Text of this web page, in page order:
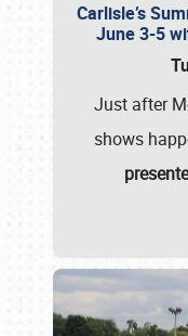
Carlisle’s
June 3-5
Just after
shows